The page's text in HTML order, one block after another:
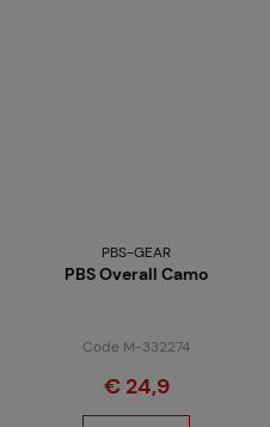
PBS-GEAR
PBS Overall Camo
Code M-332274
€ 24,9